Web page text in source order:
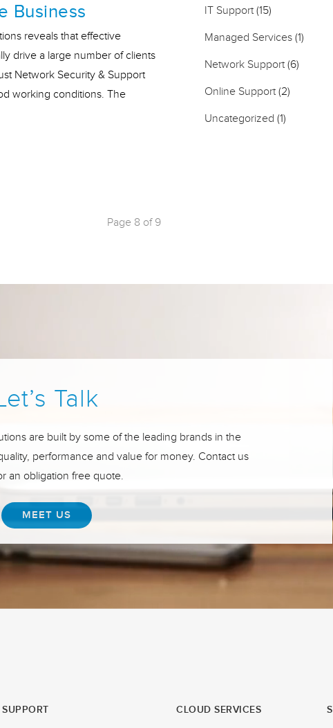
Business
reveals that effective
drive a large number of clients
Network Security & Support
working conditions. The
Page 8 of 9
IT Support (15)
Managed Services (1)
Network Support (6)
Online Support (2)
Uncategorized (1)
Talk
are built by some of the leading brands in the
performance and value for money. Contact us
an obligation free quote.
MEET US
SUPPORT CLOUD SERVICES